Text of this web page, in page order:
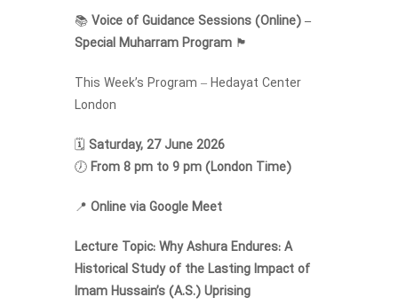
📚Voice of Guidance Sessions (Online) –
Special Muharram Program 🏴
This Week’s Program – Hedayat Center
London
🗓 Saturday, 27 June 2026
🕖From 8 pm to 9 pm (London Time)
📍 Online via Google Meet
Lecture Topic:Why Ashura Endures: A
Historical Study of the Lasting Impact of
Imam Hussain’s (A.S.) Uprising